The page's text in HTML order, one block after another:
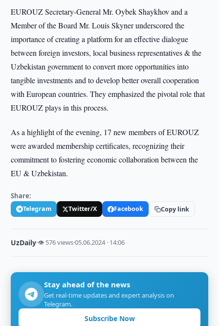
EUROUZ Secretary-General Mr. Oybek Shaykhov and a
Member of the Board Mr. Louis Skyner underscored the
importance of creating a platform for an effective dialogue
between foreign investors, local business representatives & the
Uzbekistan government to convert more opportunities into
tangible investments and to develop better overall cooperation
with European countries. They emphasized the pivotal role that
EUROUZ plays in this process.
As a highlight of the evening, 17 new members of EUROUZ
were awarded membership certificates, recognizing their
commitment to fostering economic collaboration between the
EU & Uzbekistan.
Share:
Telegram Twitter/X Facebook Copy link
UzDaily·👁 576 views·05.06.2024 · 14:06
Stay ahead of the news
Get real-time updates and expert analysis on
Telegram.
Subscribe Now